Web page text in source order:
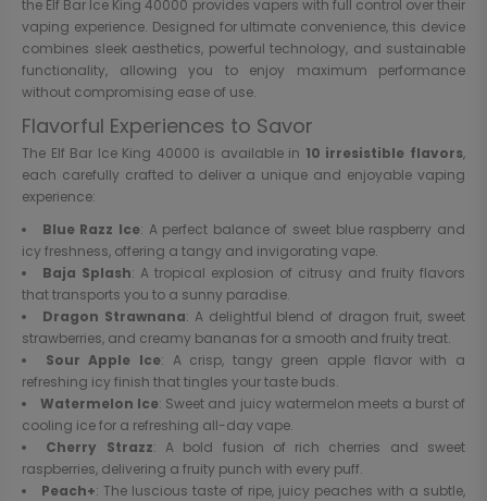
the Elf Bar Ice King 40000 provides vapers with full control over their
vaping experience. Designed for ultimate convenience, this device
combines sleek aesthetics, powerful technology, and sustainable
functionality, allowing you to enjoy maximum performance
without compromising ease of use.
Flavorful Experiences to Savor
The Elf Bar Ice King 40000 is available in 10 irresistible flavors,
each carefully crafted to deliver a unique and enjoyable vaping
experience:
Blue Razz Ice: A perfect balance of sweet blue raspberry and
icy freshness, offering a tangy and invigorating vape.
Baja Splash: A tropical explosion of citrusy and fruity flavors
that transports you to a sunny paradise.
Dragon Strawnana: A delightful blend of dragon fruit, sweet
strawberries, and creamy bananas for a smooth and fruity treat.
Sour Apple Ice: A crisp, tangy green apple flavor with a
refreshing icy finish that tingles your taste buds.
Watermelon Ice: Sweet and juicy watermelon meets a burst of
cooling ice for a refreshing all-day vape.
Cherry Strazz: A bold fusion of rich cherries and sweet
raspberries, delivering a fruity punch with every puff.
Peach+: The luscious taste of ripe, juicy peaches with a subtle,